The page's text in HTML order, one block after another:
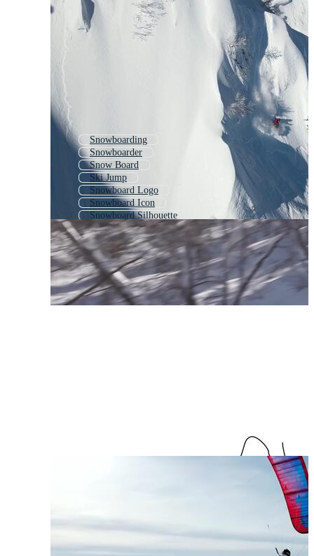
Snowboarding
Snowboarder
Snow Board
Ski Jump
Snowboard Logo
Snowboard Icon
Snowboard Silhouette
Skier
Snow Skiing
Snowboarder Silhouette
Skateboarding
Skateboarder